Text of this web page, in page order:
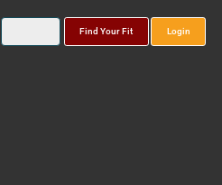
Find Your Fit Login